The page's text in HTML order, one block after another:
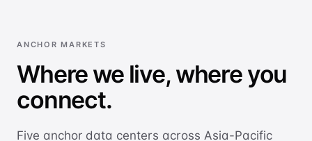
ANCHOR MARKETS
Where we live, where you
connect.
Five anchor data centers across Asia-Pacific